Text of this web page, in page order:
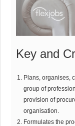
Key and
Plans, organises,
group of
provision of
organisation.
Formulates the